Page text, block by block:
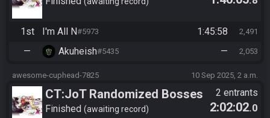
1st I'm All N#5973 1:45:58 2,491
— Akuheish#5435 — 2,053
awesome-cuphead-7825 10 Sep 2025, 2 a.m.
CT:JoT Randomized Bosses
Race - Flagset ngrozpte
Finished awaiting record
2 entrants
2:02:02.0